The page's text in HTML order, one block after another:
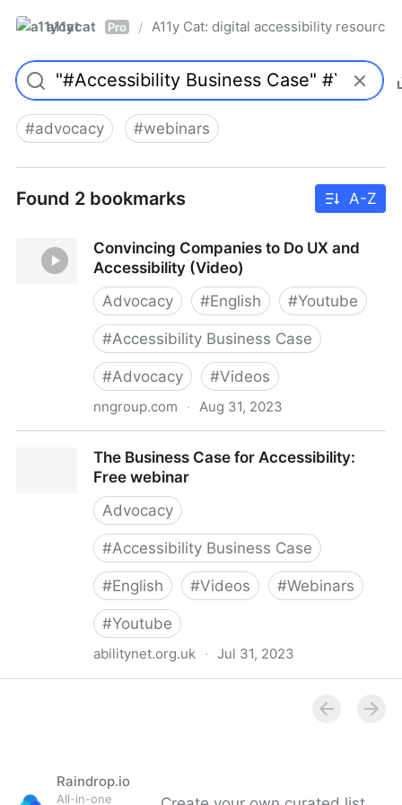
a11ycat Pro / A11y Cat: digital accessibility resources
#advocacy #webinars
Found 2 bookmarks A-Z
Convincing Companies to Do UX and
Accessibility (Video)
Advocacy
#English #Youtube
#Accessibility Business Case
#Advocacy #Videos
nngroup.com · Aug 31, 2023
The Business Case for Accessibility:
Free webinar
Advocacy
#Accessibility Business Case
#English #Videos #Webinars
#Youtube
abilitynet.org.uk · Jul 31, 2023
Raindrop.io
All-in-one